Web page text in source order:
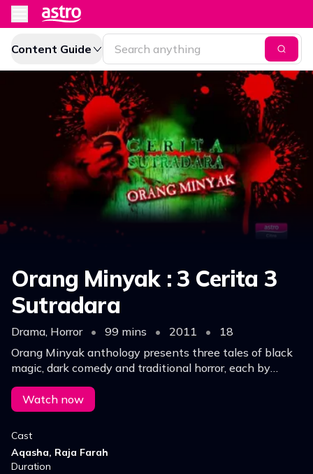
Content Guide
Orang Minyak : 3 Cerita 3
Sutradara
Drama, Horror • 99 mins • 2011 •
18
Orang Minyak anthology presents three tales of black
magic, dark comedy and traditional horror, each by
different directors, exploring fear, power and myth in
one chilling experience for all viewers now
Watch now
Cast
Aqasha, Raja Farah
Duration